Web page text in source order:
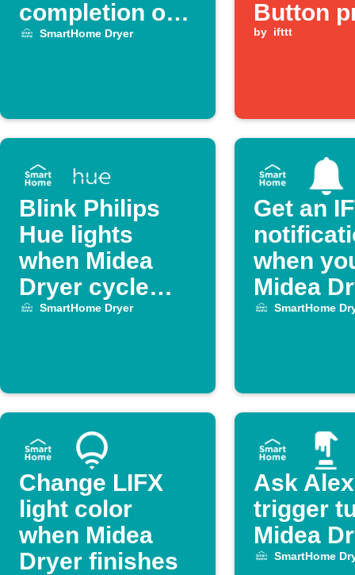
completion on
Alexa
SmartHome Dryer
Button
by ifttt
Blink Philips
Hue lights
when Midea
Dryer cycle
ends
SmartHome Dryer
Get an
when
Midea
finishes
SmartHome
Change LIFX
light color
when Midea
Dryer finishes
Ask
trigger
Midea
SmartHome